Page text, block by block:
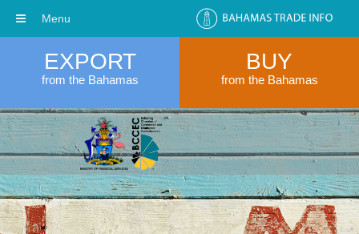
EXPORT
from the Bahamas
BUY
from the Bahamas
Menu